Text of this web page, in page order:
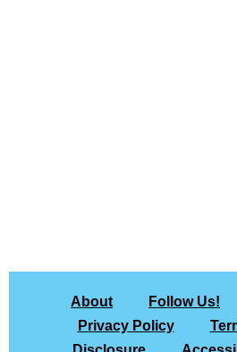
About Follow Us!
Privacy Policy